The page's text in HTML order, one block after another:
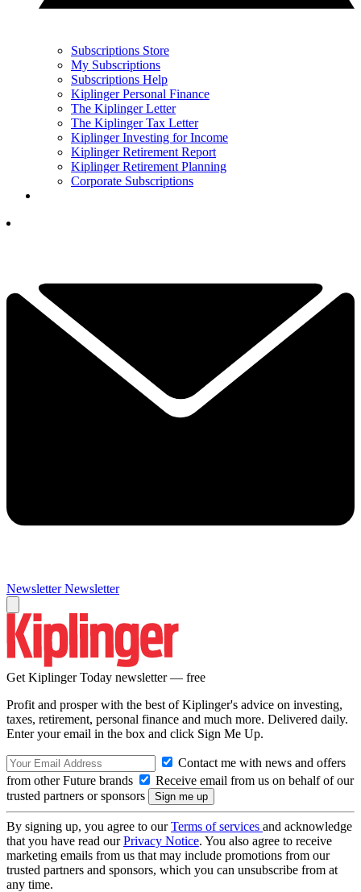
Subscriptions Store
My Subscriptions
Subscriptions Help
Kiplinger Personal Finance
The Kiplinger Letter
The Kiplinger Tax Letter
Kiplinger Investing for Income
Kiplinger Retirement Report
Kiplinger Retirement Planning
Corporate Subscriptions
Newsletter Newsletter
Get Kiplinger Today newsletter — free
Profit and prosper with the best of Kiplinger's advice on investing,
taxes, retirement, personal finance and much more. Delivered daily.
Enter your email in the box and click Sign Me Up.
Contact me with news and offers
from other Future brands
Receive email from us on behalf of our
trusted partners or sponsors
By signing up, you agree to ourTerms of services and acknowledge
that you have read ourPrivacy Notice. You also agree to receive
marketing emails from us that may include promotions from our
trusted partners and sponsors, which you can unsubscribe from at
any time.